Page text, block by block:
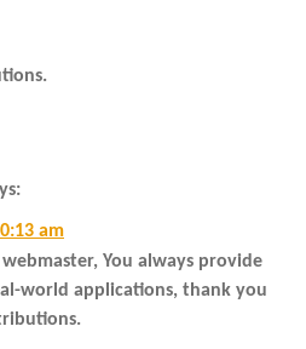
am
You always provide
world applications, thank you